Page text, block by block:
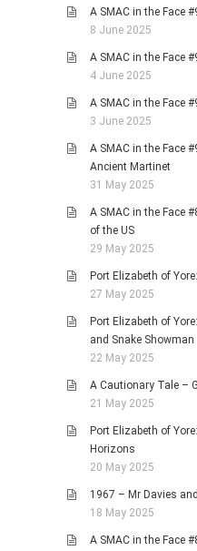
A SMAC in the Face
8 June 2025
A SMAC in the Face
4 June 2025
A SMAC in the Face
3 June 2025
A SMAC in the Face
Ancient Martinet
31 May 2025
A SMAC in the Face
of the US
29 May 2025
Port Elizabeth of
27 May 2025
Port Elizabeth of
and Snake Showman
22 May 2025
A Cautionary Tale –
21 May 2025
Port Elizabeth of
Horizons
20 May 2025
1967 – Mr Davies
18 May 2025
A SMAC in the Face